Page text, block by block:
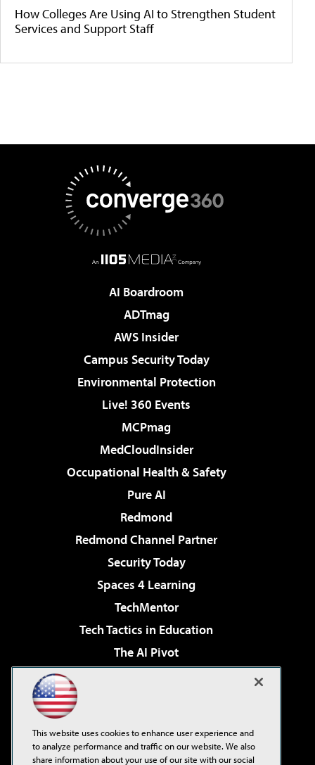
How Colleges Are Using AI to Strengthen Student
Services and Support Staff
AI Boardroom
ADTmag
AWS Insider
Campus Security Today
Environmental Protection
Live! 360 Events
MCPmag
MedCloudInsider
Occupational Health & Safety
Pure AI
Redmond
Redmond Channel Partner
Security Today
Spaces 4 Learning
TechMentor
Tech Tactics in Education
The AI Pivot
Virtualization & Cloud Review
Visual Studio Live!
This website uses cookies to enhance user experience and
to analyze performance and traffic on our website. We also
share information about your use of our site with our social